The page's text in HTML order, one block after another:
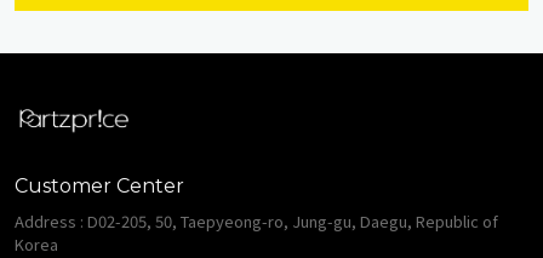
Customer Center
Address : D02-205, 50, Taepyeong-ro, Jung-gu, Daegu, Republic of
Korea